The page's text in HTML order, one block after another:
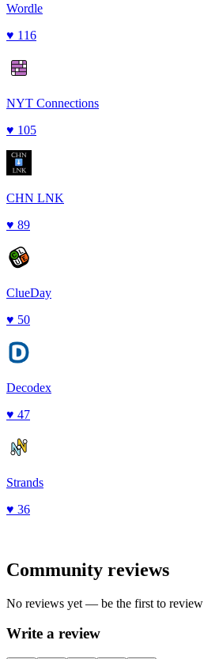
Wordle
♥ 116
NYT Connections
♥ 105
CHN LNK
♥ 89
ClueDay
♥ 50
Decodex
♥ 47
Strands
♥ 36
Community reviews
No reviews yet — be the first to review
Write a review